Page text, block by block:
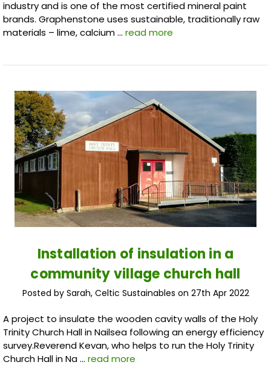
industry and is one of the most certified mineral paint
brands. Graphenstone uses sustainable, traditionally raw
materials – lime, calcium … read more
Installation of insulation in a
community village church hall
Posted by Sarah, Celtic Sustainables on 27th Apr 2022
A project to insulate the wooden cavity walls of the Holy
Trinity Church Hall in Nailsea following an energy efficiency
survey.Reverend Kevan, who helps to run the Holy Trinity
Church Hall in Na … read more